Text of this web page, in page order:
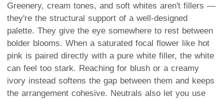
Greenery, cream tones, and soft whites aren't fillers —
they're the structural support of a well-designed
palette. They give the eye somewhere to rest between
bolder blooms. When a saturated focal flower like hot
pink is paired directly with a pure white filler, the white
can feel too stark. Reaching for blush or a creamy
ivory instead softens the gap between them and keeps
the arrangement cohesive. Neutrals also let you use